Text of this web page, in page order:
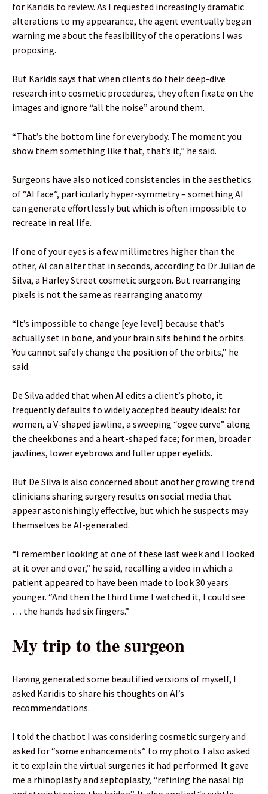
for Karidis to review. As I requested increasingly dramatic
alterations to my appearance, the agent eventually began
warning me about the feasibility of the operations I was
proposing.
But Karidis says that when clients do their deep-dive
research into cosmetic procedures, they often fixate on the
images and ignore “all the noise” around them.
“That’s the bottom line for everybody. The moment you
show them something like that, that’s it,” he said.
Surgeons have also noticed consistencies in the aesthetics
of “AI face”, particularly hyper-symmetry – something AI
can generate effortlessly but which is often impossible to
recreate in real life.
If one of your eyes is a few millimetres higher than the
other, AI can alter that in seconds, according to Dr Julian de
Silva, a Harley Street cosmetic surgeon. But rearranging
pixels is not the same as rearranging anatomy.
“It’s impossible to change [eye level] because that’s
actually set in bone, and your brain sits behind the orbits.
You cannot safely change the position of the orbits,” he
said.
De Silva added that when AI edits a client’s photo, it
frequently defaults to widely accepted beauty ideals: for
women, a V-shaped jawline, a sweeping “ogee curve” along
the cheekbones and a heart-shaped face; for men, broader
jawlines, lower eyebrows and fuller upper eyelids.
But De Silva is also concerned about another growing trend:
clinicians sharing surgery results on social media that
appear astonishingly effective, but which he suspects may
themselves be AI-generated.
“I remember looking at one of these last week and I looked
at it over and over,” he said, recalling a video in which a
patient appeared to have been made to look 30 years
younger. “And then the third time I watched it, I could see
… the hands had six fingers.”
My trip to the surgeon
Having generated some beautified versions of myself, I
asked Karidis to share his thoughts on AI’s
recommendations.
I told the chatbot I was considering cosmetic surgery and
asked for “some enhancements” to my photo. I also asked
it to explain the virtual surgeries it had performed. It gave
me a rhinoplasty and septoplasty, “refining the nasal tip